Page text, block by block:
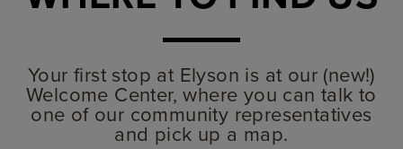
Your first stop at Elyson is at our (new!)
Welcome Center, where you can talk to
one of our community representatives
and pick up a map.